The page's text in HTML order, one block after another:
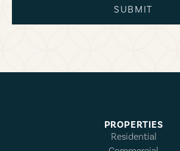
SUBMIT
PROPERTIES
Residential